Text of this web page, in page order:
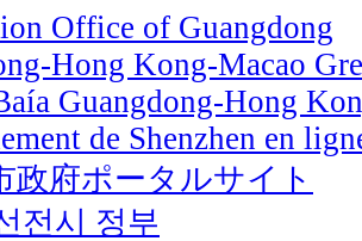
Office of Guangdong
Hong Kong-Macao
Guangdong-Hong
de Shenzhen en
政府ポータルサイト
전시 정부